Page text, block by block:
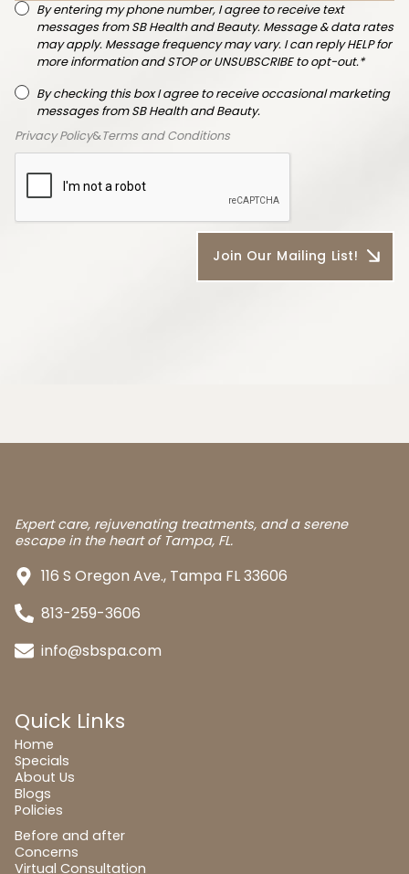
By entering my phone number, I agree to receive text
messages from SB Health and Beauty. Message & data rates
may apply. Message frequency may vary. I can reply HELP for
more information and STOP or UNSUBSCRIBE to opt-out.*
By checking this box I agree to receive occasional marketing
messages from SB Health and Beauty.
Privacy Policy&Terms and Conditions
Expert care, rejuvenating treatments, and a serene
escape in the heart of Tampa, FL.
116 S Oregon Ave., Tampa FL 33606
813-259-3606
info@sbspa.com
Quick Links
Home
Specials
About Us
Blogs
Policies
Before and after
Concerns
Virtual Consultation